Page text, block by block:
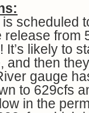
scheduled
release from
It’s likely to
and then
gauge
to 629cfs
in the